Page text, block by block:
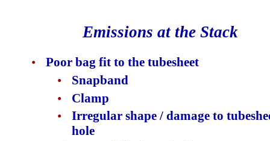
Emissions at the Stack
•
Poor bag fit to the tubesheet
•
Snapband
•
Clamp
•
Irregular shape / damage to
hole